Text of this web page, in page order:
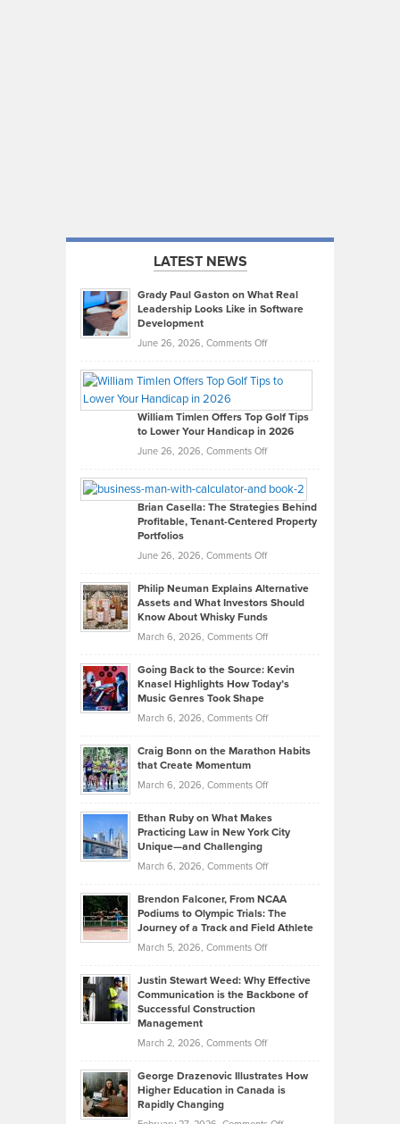
LATEST NEWS
Grady Paul Gaston on What Real
Leadership Looks Like in Software
Development
June 26, 2026, Comments Offon
Paul
on
What
Real
Looks
Like
in
Development
William Timlen Offers Top Golf Tips
to Lower Your Handicap in 2026
June 26, 2026, Comments Offon
Timlen
Offers
Top
Tips
Lower
2026
Brian Casella: The Strategies Behind
Profitable, Tenant-Centered Property
Portfolios
June 26, 2026, Comments Offon
Casella:
The
Tenant-
Property
Philip Neuman Explains Alternative
Assets and What Investors Should
Know About Whisky Funds
March 6, 2026, Comments Offon
Neuman
Explains
Investors
Know
About
Funds
Going Back to the Source: Kevin
Knasel Highlights How Today’s
Music Genres Took Shape
March 6, 2026, Comments Offon
Back
the
Kevin
Highlights
Today’s
Music
Genres
Took
Craig Bonn on the Marathon Habits
that Create Momentum
March 6, 2026, Comments Offon
Bonn
on
that
Create
Momentum
Ethan Ruby on What Makes
Practicing Law in New York City
Unique—and Challenging
March 6, 2026, Comments Offon
Ruby
on
Law
York
Unique
Brendon Falconer, From NCAA
Podiums to Olympic Trials: The
Journey of a Track and Field Athlete
March 5, 2026, Comments Offon
Falconer,
From
Olympic
Trials:
Justin Stewart Weed: Why Effective
Communication is the Backbone of
Successful Construction
Management
March 2, 2026, Comments Offon
Stewart
Weed:
George Drazenovic Illustrates How
Higher Education in Canada is
Rapidly Changing